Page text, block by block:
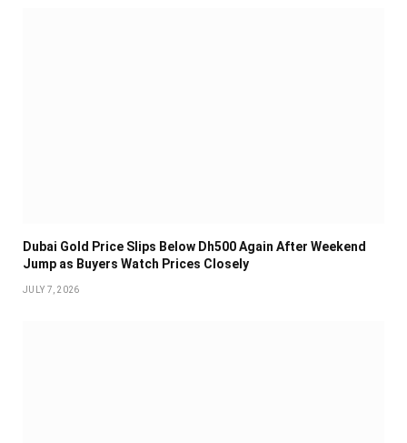
Dubai Gold Price Slips Below Dh500 Again After Weekend
Jump as Buyers Watch Prices Closely
JULY 7, 2026